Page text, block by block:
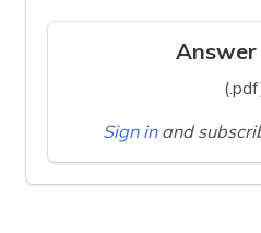
Answer
Sign in and